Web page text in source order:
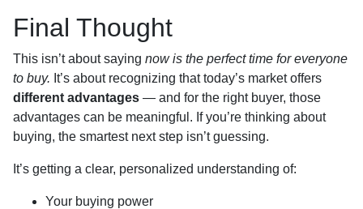
Final Thought
This isn’t about saying now is the perfect time for everyone
to buy. It’s about recognizing that today’s market offers
different advantages — and for the right buyer, those
advantages can be meaningful. If you’re thinking about
buying, the smartest next step isn’t guessing.
It’s getting a clear, personalized understanding of:
Your buying power